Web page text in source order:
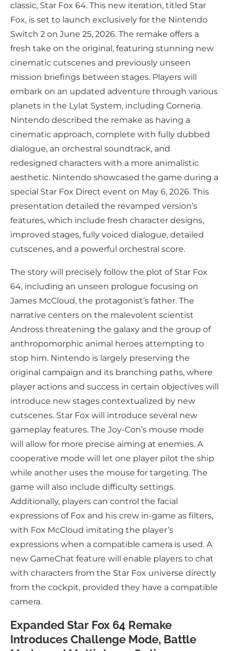
classic, Star Fox 64. This new iteration, titled Star
Fox, is set to launch exclusively for the Nintendo
Switch 2 on June 25, 2026. The remake offers a
fresh take on the original, featuring stunning new
cinematic cutscenes and previously unseen
mission briefings between stages. Players will
embark on an updated adventure through various
planets in the Lylat System, including Corneria.
Nintendo described the remake as having a
cinematic approach, complete with fully dubbed
dialogue, an orchestral soundtrack, and
redesigned characters with a more animalistic
aesthetic. Nintendo showcased the game during a
special Star Fox Direct event on May 6, 2026. This
presentation detailed the revamped version’s
features, which include fresh character designs,
improved stages, fully voiced dialogue, detailed
cutscenes, and a powerful orchestral score.
The story will precisely follow the plot of Star Fox
64, including an unseen prologue focusing on
James McCloud, the protagonist’s father. The
narrative centers on the malevolent scientist
Andross threatening the galaxy and the group of
anthropomorphic animal heroes attempting to
stop him. Nintendo is largely preserving the
original campaign and its branching paths, where
player actions and success in certain objectives will
introduce new stages contextualized by new
cutscenes. Star Fox will introduce several new
gameplay features. The Joy-Con’s mouse mode
will allow for more precise aiming at enemies. A
cooperative mode will let one player pilot the ship
while another uses the mouse for targeting. The
game will also include difficulty settings.
Additionally, players can control the facial
expressions of Fox and his crew in-game as filters,
with Fox McCloud imitating the player’s
expressions when a compatible camera is used. A
new GameChat feature will enable players to chat
with characters from the Star Fox universe directly
from the cockpit, provided they have a compatible
camera.
Expanded Star Fox 64 Remake
Introduces Challenge Mode, Battle